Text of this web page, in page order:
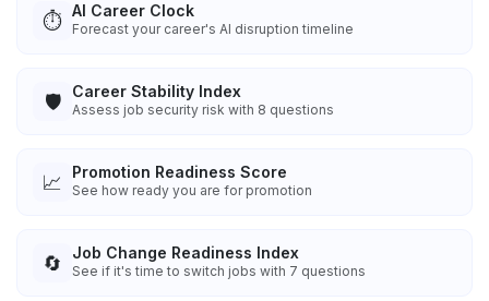
⏱️ AI Career Clock
Forecast your career's AI disruption timeline
🛡️ Career Stability Index
Assess job security risk with 8 questions
📈 Promotion Readiness Score
See how ready you are for promotion
🔄 Job Change Readiness Index
See if it's time to switch jobs with 7 questions